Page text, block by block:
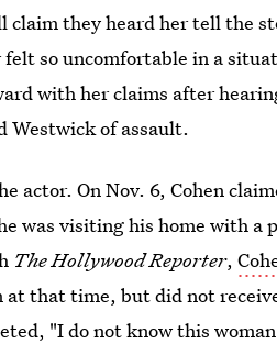
claim they heard her tell the
felt so uncomfortable in a
with her claims after
Westwick of assault.
actor. On Nov. 6, Cohen
was visiting his home with a
The Hollywood Reporter,
at that time, but did not
"I do not know this